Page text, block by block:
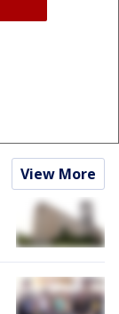
View More